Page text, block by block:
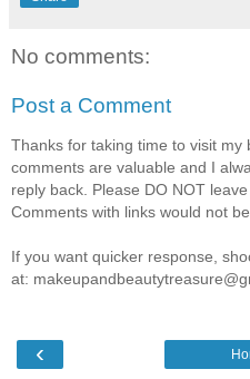
No comments:
Post a Comment
Thanks for taking time to visit my
comments are valuable and I
reply back. Please DO NOT
Comments with links would not
If you want quicker response,
at:
‹